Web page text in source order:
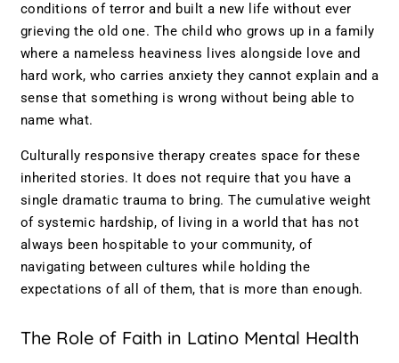
conditions of terror and built a new life without ever
grieving the old one. The child who grows up in a family
where a nameless heaviness lives alongside love and
hard work, who carries anxiety they cannot explain and a
sense that something is wrong without being able to
name what.
Culturally responsive therapy creates space for these
inherited stories. It does not require that you have a
single dramatic trauma to bring. The cumulative weight
of systemic hardship, of living in a world that has not
always been hospitable to your community, of
navigating between cultures while holding the
expectations of all of them, that is more than enough.
The Role of Faith in Latino Mental Health